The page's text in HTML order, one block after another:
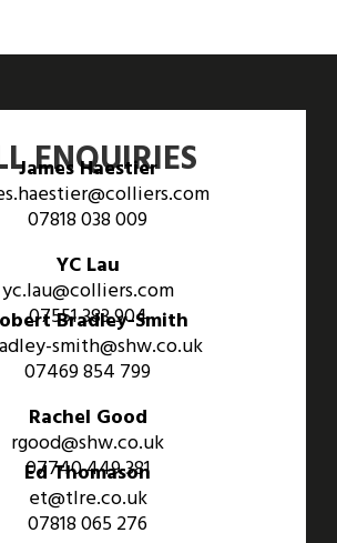
ENQUIRIES
James Haestier
07818 038 009
YC Lau
yc.lau@colliers.com
07551 383 904
Bradley-Smith
smith@shw.co.uk
07469 854 799
Rachel Good
rgood@shw.co.uk
07740 449 381
Ed Thomason
et@tlre.co.uk
07818 065 276